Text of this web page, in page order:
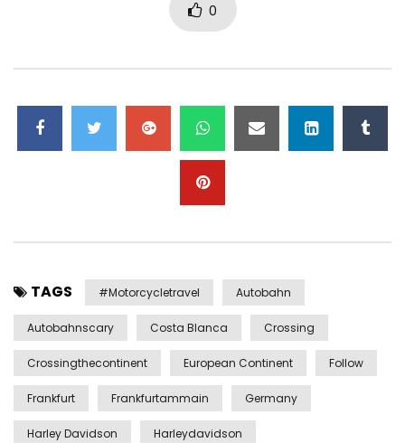
0
TAGS #motorcycletravel Autobahn
Autobahnscary Costa Blanca Crossing
Crossingthecontinent European Continent Follow
Frankfurt Frankfurtammain Germany
Harley Davidson Harleydavidson